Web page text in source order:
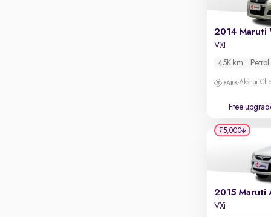
VXI
45K km Petrol
Akshar
Free
VXi
₹5,000